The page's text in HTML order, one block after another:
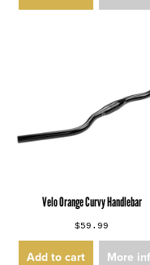
Velo Orange Curvy Handlebar
$59.99
Add to cart More